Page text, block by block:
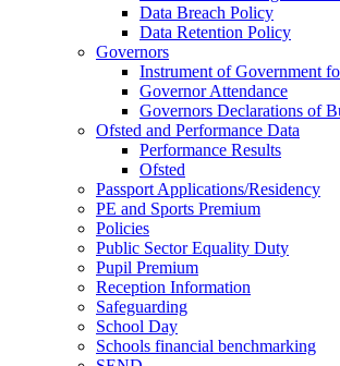
Data Breach Policy
Data Retention Policy
Governors
Instrument of Government
Governor Attendance
Governors Declarations of
Ofsted and Performance Data
Performance Results
Ofsted
Passport Applications/Residency
PE and Sports Premium
Policies
Public Sector Equality Duty
Pupil Premium
Reception Information
Safeguarding
School Day
Schools financial benchmarking